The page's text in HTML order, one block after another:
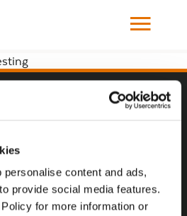
content and ads,
provide social media features.
for more information or